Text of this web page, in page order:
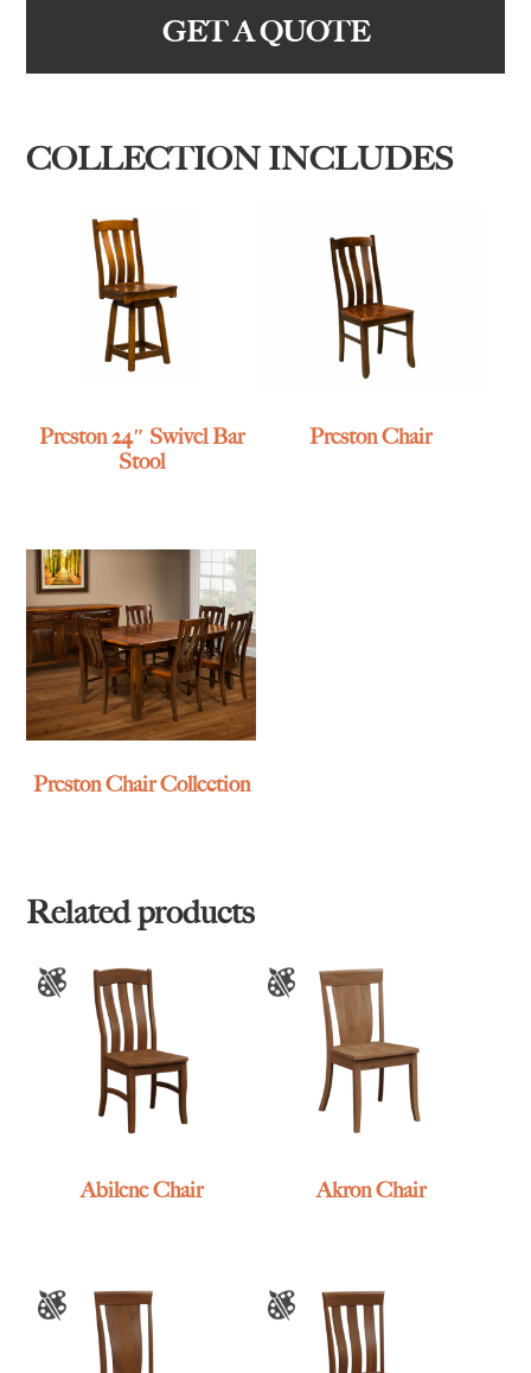
GET A QUOTE
COLLECTION INCLUDES
Preston 24″ Swivel Bar
Stool
Preston Chair
Preston Chair Collection
Related products
Abilene Chair Akron Chair